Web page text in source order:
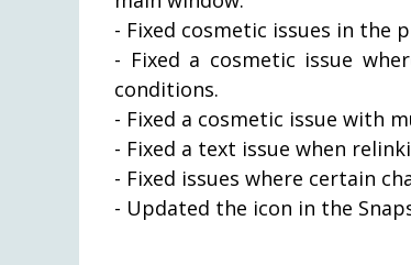
- Fixed cosmetic issues in the
- Fixed a cosmetic issue
conditions.
- Fixed a cosmetic issue with
- Fixed a text issue when
- Fixed issues where certain
- Updated the icon in the